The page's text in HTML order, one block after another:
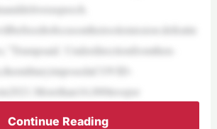
Underdirectionfromthen-
Continue Reading